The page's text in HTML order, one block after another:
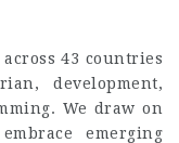
43 countries
development,
We draw on
emerging